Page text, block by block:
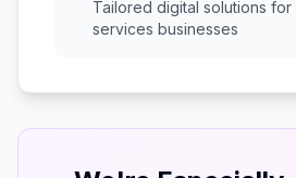
Tailored digital solutions for
services businesses